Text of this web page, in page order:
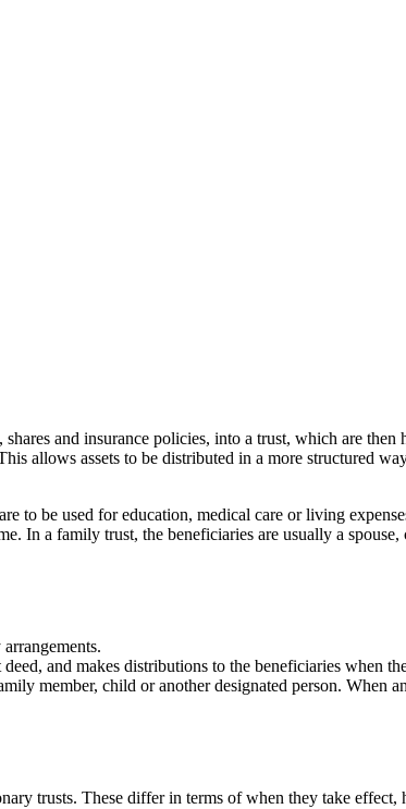
and insurance policies, into a trust, which are
allows assets to be distributed in a more structured
to be used for education, medical care or living
In a family trust, the beneficiaries are usually a
and makes distributions to the beneficiaries when
member, child or another designated person. When
trusts. These differ in terms of when they take